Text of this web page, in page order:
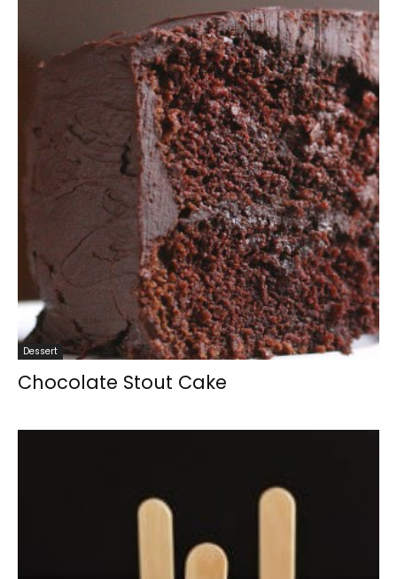
Dessert
Chocolate Stout Cake